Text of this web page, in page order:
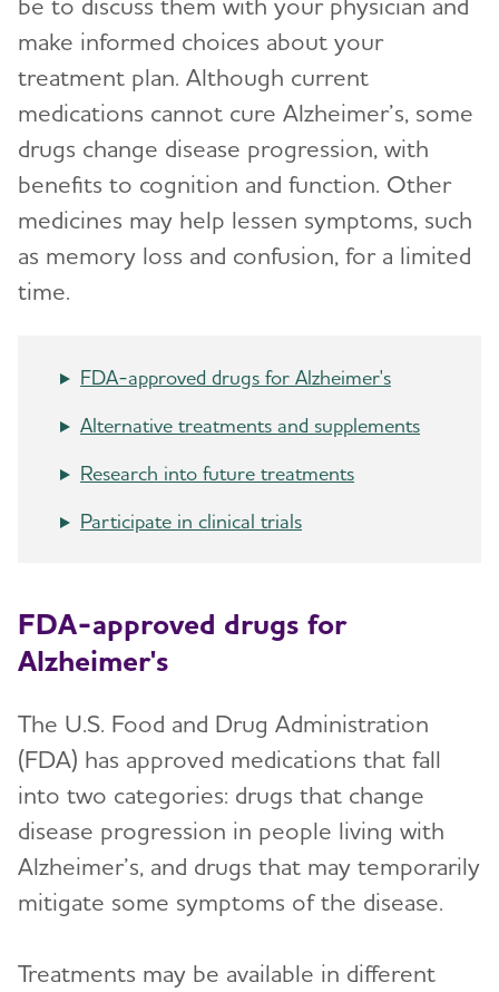
Live Well
Taking Care of Yourself
Reducing Stress
Tips for Daily Life
Helping Family and Friends
Leaving Your Legacy
Make a Difference
Alzheimer's and Dementia Caregiver
Support
Online Tools and Resources
Brain Health
make informed choices about your
treatment plan. Although current
medications cannot cure Alzheimer’s, some
drugs change disease progression, with
benefits to cognition and function. Other
medicines may help lessen symptoms, such
as memory loss and confusion, for a limited
time.
FDA-approved drugs for Alzheimer's
Alternative treatments and supplements
Research into future treatments
Participate in clinical trials
FDA-approved drugs for
Alzheimer's
The U.S. Food and Drug Administration
(FDA) has approved medications that fall
into two categories: drugs that change
disease progression in people living with
Alzheimer’s, and drugs that may temporarily
mitigate some symptoms of the disease.
Treatments may be available in different